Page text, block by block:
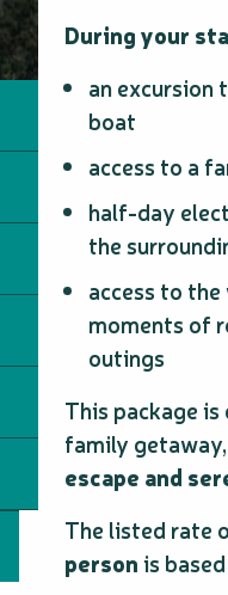
During your
an excursion
boat
access to a
half-day
the
access to
moments of
outings
This package is
family
escape and
The listed rate
personis